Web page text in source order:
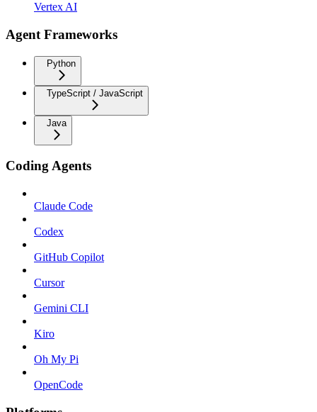
Vertex AI
Agent Frameworks
Python
TypeScript / JavaScript
Java
Coding Agents
Claude Code
Codex
GitHub Copilot
Cursor
Gemini CLI
Kiro
Oh My Pi
OpenCode